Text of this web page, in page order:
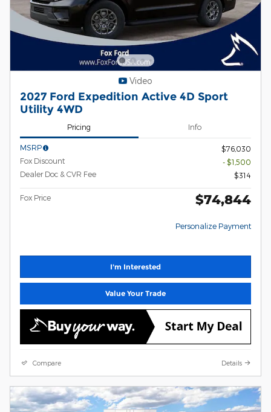
Video
2027 Ford Expedition Active 4D Sport
Utility 4WD
Pricing Info
MSRP
$76,030
Fox Discount
- $1,500
Dealer Doc & CVR Fee
$314
Fox Price $74,844
Personalize Payment
I'm Interested
Value Your Trade
Compare Details